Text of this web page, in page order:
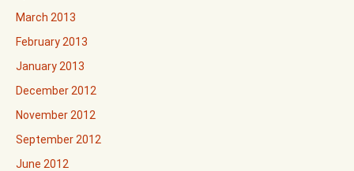
March 2013
February 2013
January 2013
December 2012
November 2012
September 2012
June 2012